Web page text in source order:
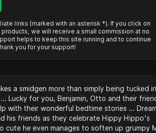
links (marked with an asterisk *). If you click on
we will receive a small commission at no
helps to keep this site running and to continue
you for your support!
a smidgen more than simply being tucked in
Lucky for you, Benjamin, Otto and their
with their wonderful bedtime stories ...
his friends as they celebrate Hippy Hippo's
cute he even manages to soften up grumpy